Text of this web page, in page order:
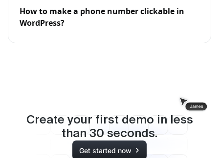
How to make a phone number clickable in
WordPress?
Create your first demo in less
than 30 seconds.
Get started now